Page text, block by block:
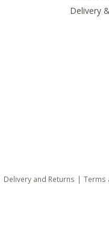
Delivery
Delivery and Returns Terms